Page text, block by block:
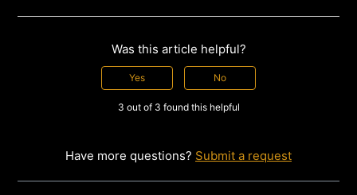
Was this article helpful?
Yes No
3 out of 3 found this helpful
Have more questions? Submit a request